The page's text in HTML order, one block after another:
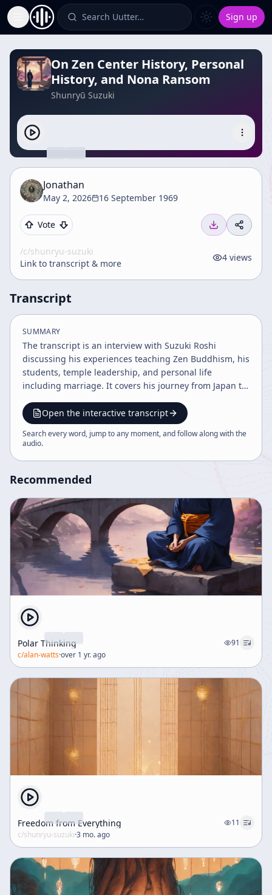
Toggle Sidebar Search Uutter… Sign up
On Zen Center History, Personal
History, and Nona Ransom
Shunryū Suzuki
Jonathan
May 2, 2026 16 September 1969
Vote
/c/shunryu-suzuki
Link to transcript & more
4 views
Transcript
SUMMARY
The transcript is an interview with Suzuki Roshi
discussing his experiences teaching Zen Buddhism, his
students, temple leadership, and personal life
including marriage. It covers his journey from Japan to
challenges of maintaining tradition and adapting to
new cultures. The content reflects on Zen practice,
ceremonies, and the rebuilding of temples.
Open the interactive transcript
Search every word, jump to any moment, and follow along with the
audio.
Recommended
Polar Thinking
91
c/alan-watts·over 1 yr. ago
Freedom from Everything
11
c/shunryu-suzuki·3 mo. ago